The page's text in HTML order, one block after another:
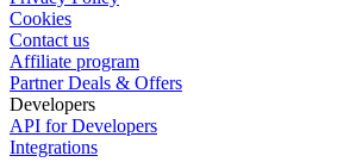
Cookies
Contact us
Affiliate program
Partner Deals & Offers
Developers
API for Developers
Integrations